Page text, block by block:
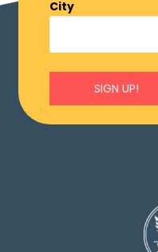
City
SIGN UP!